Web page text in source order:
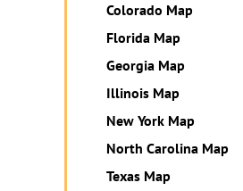
Colorado Map
Florida Map
Georgia Map
Illinois Map
New York Map
North Carolina Map
Texas Map